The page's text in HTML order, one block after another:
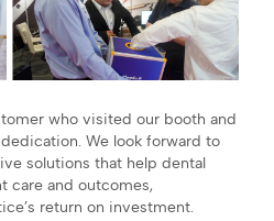
who visited our booth and
We look forward to
solutions that help dental
care and outcomes,
return on investment.